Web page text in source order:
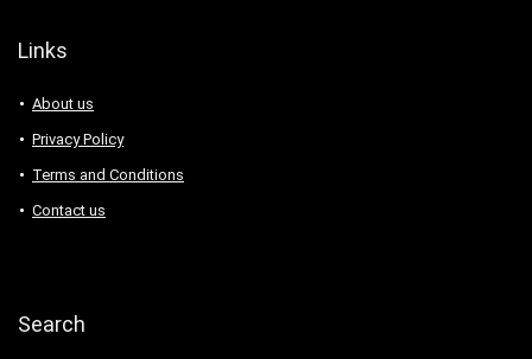
Links
About us
Privacy Policy
Terms and Conditions
Contact us
Search